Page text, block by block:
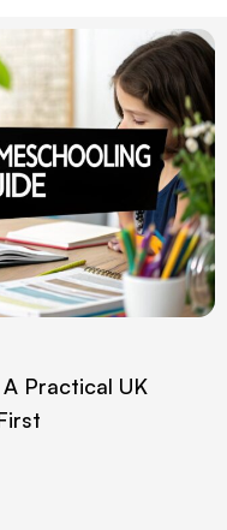
Practical UK